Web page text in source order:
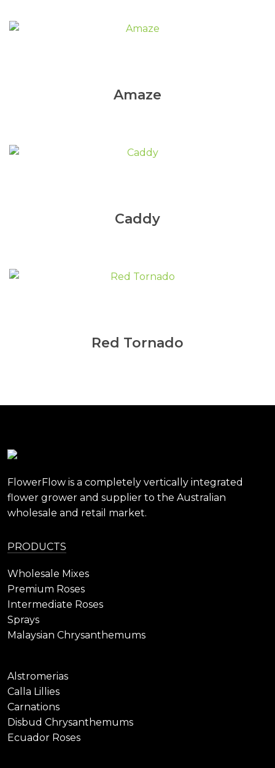
Amaze
Caddy
Red Tornado
FlowerFlow is a completely vertically integrated
flower grower and supplier to the Australian
wholesale and retail market.
PRODUCTS
Wholesale Mixes
Premium Roses
Intermediate Roses
Sprays
Malaysian Chrysanthemums
Alstromerias
Calla Lillies
Carnations
Disbud Chrysanthemums
Ecuador Roses